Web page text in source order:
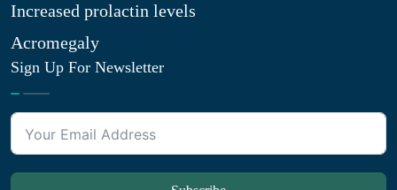
Increased prolactin levels
Acromegaly
Sign Up For Newsletter